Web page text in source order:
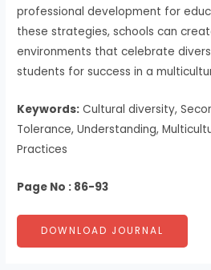
professional development for
these strategies, schools can
environments that celebrate
students for success in a
Keywords: Cultural diversity,
Tolerance, Understanding,
Practices
Page No : 86-93
DOWNLOAD JOURNAL